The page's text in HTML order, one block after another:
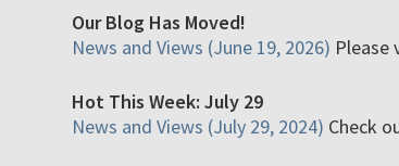
Our Blog Has Moved!
News and Views (June 19, 2026) Please
Hot This Week: July 29
News and Views (July 29, 2024) Check